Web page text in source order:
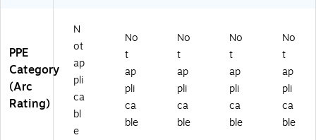
PPE
Category
(Arc
Rating)
N
ot
ap
pli
ca
bl
e
No
t
ap
pli
ca
ble
No
t
ap
pli
ca
ble
No
t
ap
pli
ca
ble
No
t
ap
pli
ca
ble